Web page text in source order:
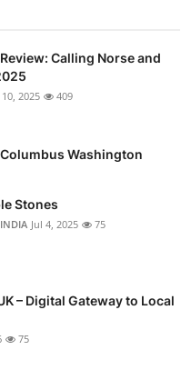
Calling Norse and
10, 2025 409
Washington
Stones
Jul 4, 2025 75
– Digital Gateway to Local
75